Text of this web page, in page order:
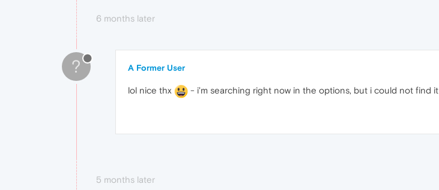
6 months later
? A Former User
lol nice thx - i'm searching right now in the options, but i could not find it
5 months later